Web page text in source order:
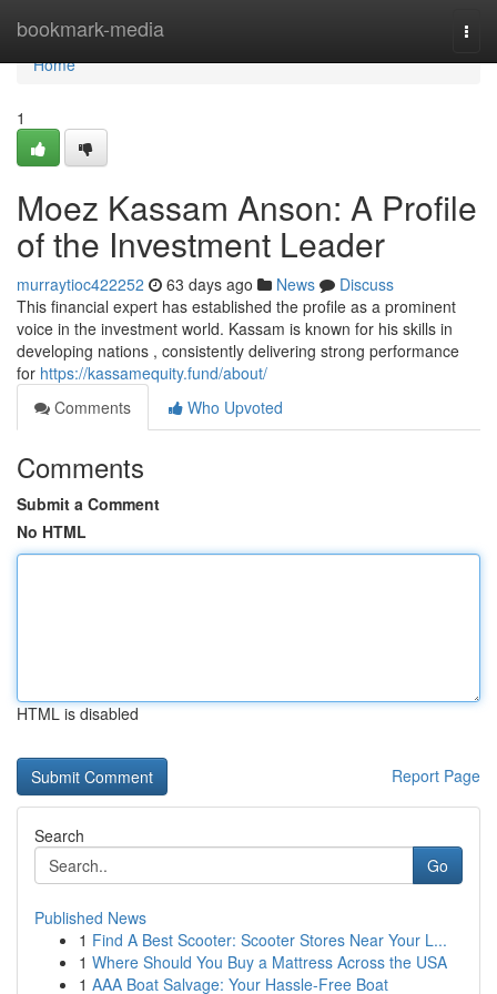
bookmark-media
Home
Home
1
Moez Kassam Anson: A Profile
of the Investment Leader
murraytioc422252 63 days ago News
Discuss
This financial expert has established the profile as a prominent
voice in the investment world. Kassam is known for his skills in
developing nations , consistently delivering strong performance
for https://kassamequity.fund/about/
Comments
Who Upvoted
Comments
Submit a Comment
No HTML
HTML is disabled
Report Page
Search
Go
Published News
1 Find A Best Scooter: Scooter Stores Near Your L...
1 Where Should You Buy a Mattress Across the USA
1 AAA Boat Salvage: Your Hassle-Free Boat